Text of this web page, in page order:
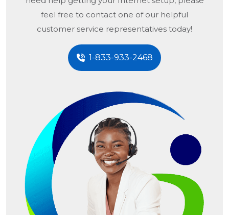
feel free to contact one of our helpful
customer service representatives today!
1-833-933-2468